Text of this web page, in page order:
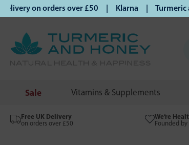
on orders over £50 | Klarna | Turmeric and
Sale Vitamins & Supplements
Free UK Delivery
on orders over £50
We’re
Founded